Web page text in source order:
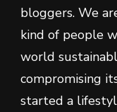
bloggers. We
kind of people
world
compromising
started a